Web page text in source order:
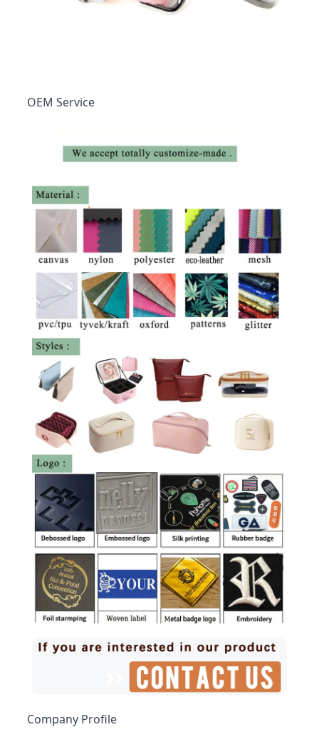
OEM Service
Company Profile